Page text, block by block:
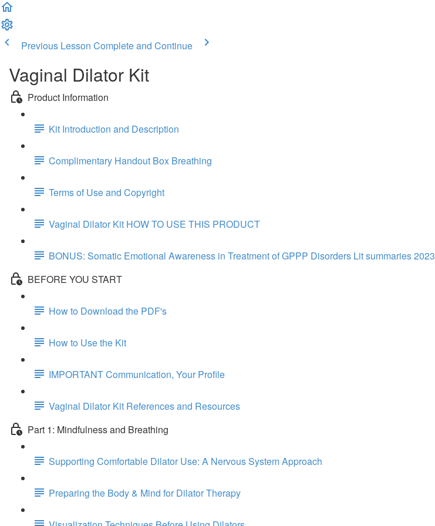
Previous Lesson Complete and Continue
Vaginal Dilator Kit
Product Information
Kit Introduction and Description
Complimentary Handout Box Breathing
Terms of Use and Copyright
Vaginal Dilator Kit HOW TO USE THIS PRODUCT
BONUS: Somatic Emotional Awareness in Treatment of GPPP Disorders Lit summaries 2023
BEFORE YOU START
How to Download the PDF's
How to Use the Kit
IMPORTANT Communication, Your Profile
Vaginal Dilator Kit References and Resources
Part 1: Mindfulness and Breathing
Supporting Comfortable Dilator Use: A Nervous System Approach
Preparing the Body & Mind for Dilator Therapy